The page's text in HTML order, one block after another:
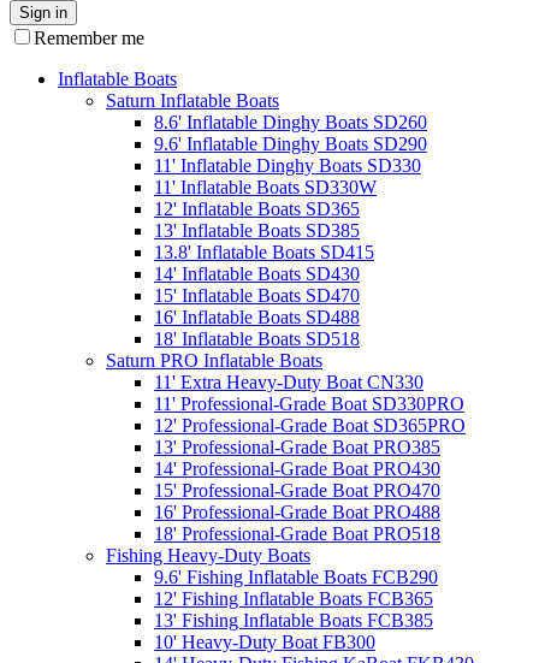
Sign in
Remember me
Inflatable Boats
Saturn Inflatable Boats
8.6' Inflatable Dinghy Boats SD260
9.6' Inflatable Dinghy Boats SD290
11' Inflatable Dinghy Boats SD330
11' Inflatable Boats SD330W
12' Inflatable Boats SD365
13' Inflatable Boats SD385
13.8' Inflatable Boats SD415
14' Inflatable Boats SD430
15' Inflatable Boats SD470
16' Inflatable Boats SD488
18' Inflatable Boats SD518
Saturn PRO Inflatable Boats
11' Extra Heavy-Duty Boat CN330
11' Professional-Grade Boat SD330PRO
12' Professional-Grade Boat SD365PRO
13' Professional-Grade Boat PRO385
14' Professional-Grade Boat PRO430
15' Professional-Grade Boat PRO470
16' Professional-Grade Boat PRO488
18' Professional-Grade Boat PRO518
Fishing Heavy-Duty Boats
9.6' Fishing Inflatable Boats FCB290
12' Fishing Inflatable Boats FCB365
13' Fishing Inflatable Boats FCB385
10' Heavy-Duty Boat FB300